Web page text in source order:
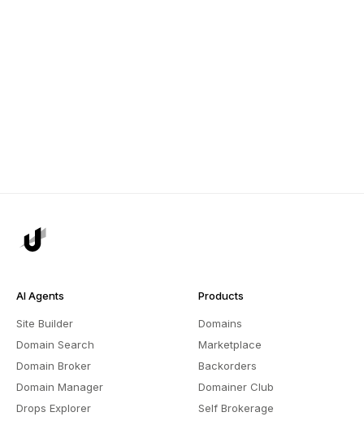
AI Agents
Site Builder
Domain Search
Domain Broker
Domain Manager
Drops Explorer
Products
Domains
Marketplace
Backorders
Domainer Club
Self Brokerage